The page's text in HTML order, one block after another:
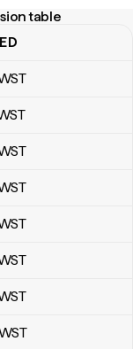
table
table